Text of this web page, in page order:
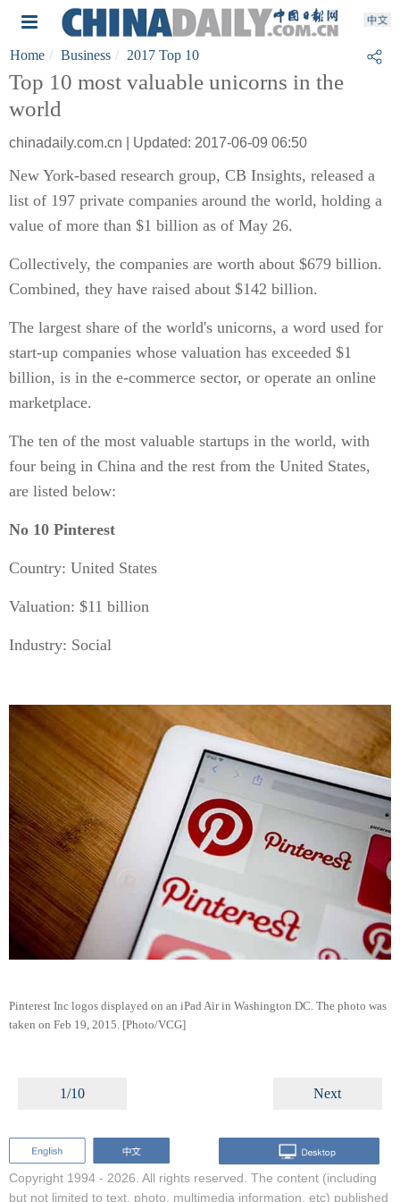
Home Business 2017 Top 10
Top 10 most valuable unicorns in the
world
chinadaily.com.cn | Updated: 2017-06-09 06:50
New York-based research group, CB Insights, released a
list of 197 private companies around the world, holding a
value of more than $1 billion as of May 26.
Collectively, the companies are worth about $679 billion.
Combined, they have raised about $142 billion.
The largest share of the world's unicorns, a word used for
start-up companies whose valuation has exceeded $1
billion, is in the e-commerce sector, or operate an online
marketplace.
The ten of the most valuable startups in the world, with
four being in China and the rest from the United States,
are listed below:
No 10 Pinterest
Country: United States
Valuation: $11 billion
Industry: Social
Pinterest Inc logos displayed on an iPad Air in Washington DC. The photo was
taken on Feb 19, 2015. [Photo/VCG]
1/10 Next
Copyright 1994 - 2026. All rights reserved. The content (including
but not limited to text, photo, multimedia information, etc) published